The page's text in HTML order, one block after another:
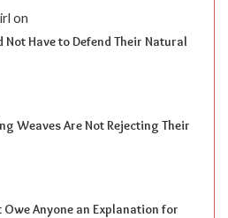
on
Not Have to Defend Their Natural
Weaves Are Not Rejecting Their
Owe Anyone an Explanation for